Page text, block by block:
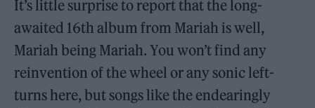
It’s little surprise to report that the long-
awaited 16th album from Mariah is well,
Mariah being Mariah. You won’t find any
reinvention of the wheel or any sonic left-
turns here, but songs like the endearingly